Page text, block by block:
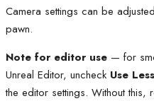
Camera settings can be
pawn.
Note for editor use — for
Unreal Editor, uncheck Use
the editor settings. Without